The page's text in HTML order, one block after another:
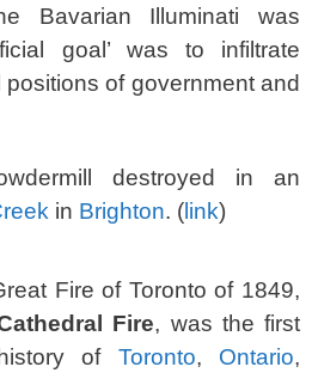
Bavarian Illuminati was
goal’ was to infiltrate
of government and
destroyed in an
in Brighton. (link)
Fire of Toronto of 1849,
Fire, was the first
of Toronto, Ontario,